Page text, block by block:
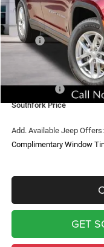
MSRP:
Doc Fee:
Southfork Savings:
Jeep Offers:
Southfork Price
Add. Available Jeep Offers:
Complimentary Window
GET